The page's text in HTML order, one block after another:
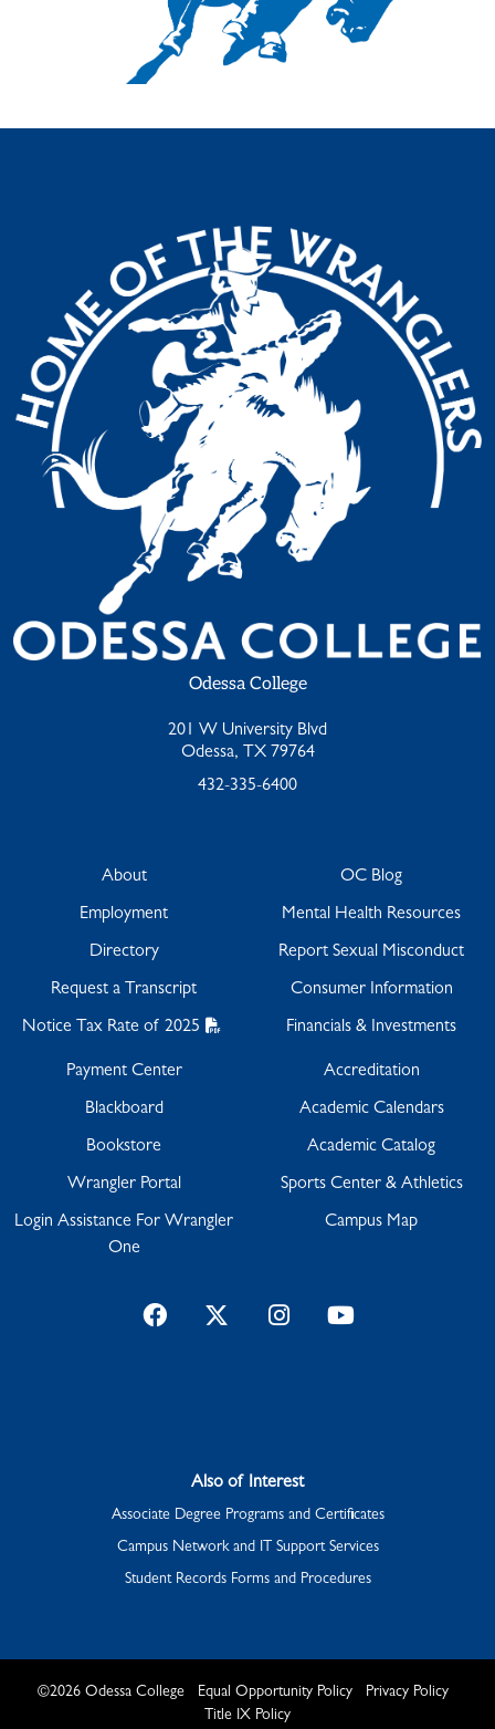
Odessa College
201 W University Blvd
Odessa, TX 79764
432-335-6400
About
Employment
Directory
Request a Transcript
Notice Tax Rate of 2025
OC Blog
Mental Health Resources
Report Sexual Misconduct
Consumer Information
Financials & Investments
Payment Center
Blackboard
Bookstore
Wrangler Portal
Login Assistance For Wrangler
One
Accreditation
Academic Calendars
Academic Catalog
Sports Center & Athletics
Campus Map
FacebookTwitterInstagramYouTube
Also of Interest
Associate Degree Programs and Certificates
Campus Network and IT Support Services
Student Records Forms and Procedures
©2026 Odessa College Equal Opportunity Policy
Privacy Policy
Title IX Policy